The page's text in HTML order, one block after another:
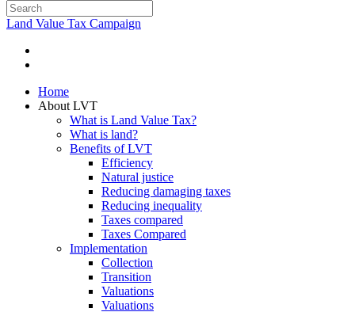
Land Value Tax Campaign
Home
About LVT
What is Land Value Tax?
What is land?
Benefits of LVT
Efficiency
Natural justice
Reducing damaging taxes
Reducing inequality
Taxes compared
Taxes Compared
Implementation
Collection
Transition
Valuations
Valuations